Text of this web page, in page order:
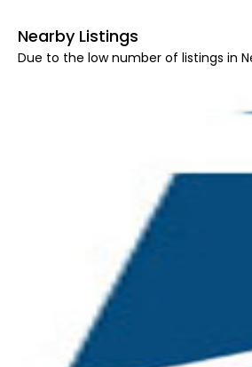
Nearby Listings
Due to the low number of listings in